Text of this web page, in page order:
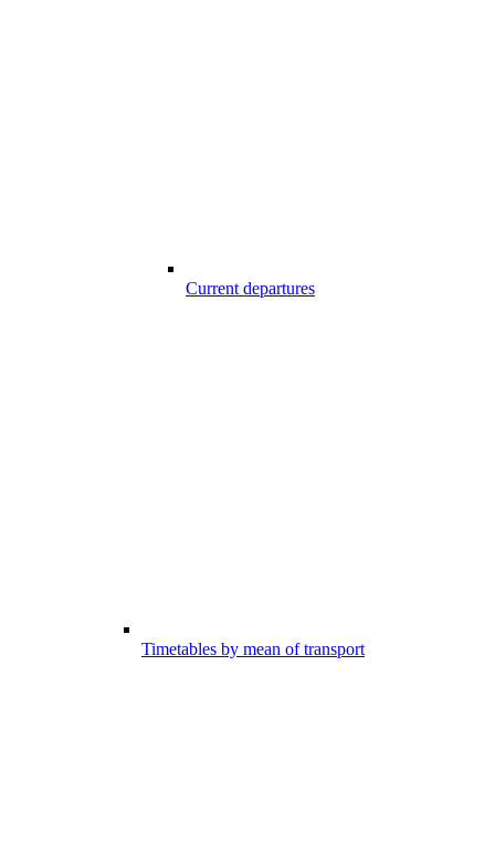
Current departures
Timetables by mean of transport